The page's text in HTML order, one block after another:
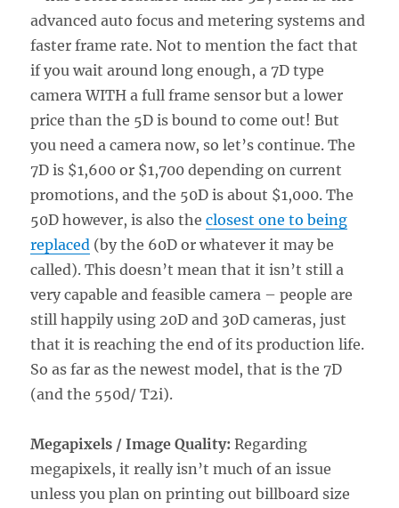
advanced auto focus and metering systems and
faster frame rate. Not to mention the fact that
if you wait around long enough, a 7D type
camera WITH a full frame sensor but a lower
price than the 5D is bound to come out! But
you need a camera now, so let’s continue. The
7D is $1,600 or $1,700 depending on current
promotions, and the 50D is about $1,000. The
50D however, is also theclosest one to being
replaced (by the 60D or whatever it may be
called). This doesn’t mean that it isn’t still a
very capable and feasible camera – people are
still happily using 20D and 30D cameras, just
that it is reaching the end of its production life.
So as far as the newest model, that is the 7D
(and the 550d/ T2i).
Megapixels / Image Quality: Regarding
megapixels, it really isn’t much of an issue
unless you plan on printing out billboard size